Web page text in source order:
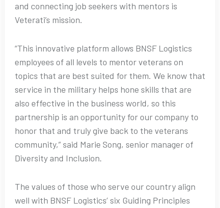
and connecting job seekers with mentors is
Veterati’s mission.
“This innovative platform allows BNSF Logistics
employees of all levels to mentor veterans on
topics that are best suited for them. We know that
service in the military helps hone skills that are
also effective in the business world, so this
partnership is an opportunity for our company to
honor that and truly give back to the veterans
community,” said Marie Song, senior manager of
Diversity and Inclusion.
The values of those who serve our country align
well with BNSF Logistics’ six Guiding Principles